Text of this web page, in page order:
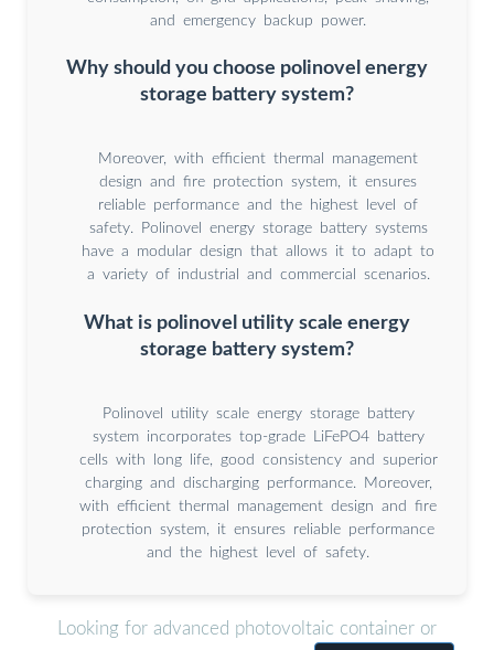
and emergency backup power.
Why should you choose polinovel energy
storage battery system?
Moreover, with efficient thermal management
design and fire protection system, it ensures
reliable performance and the highest level of
safety. Polinovel energy storage battery systems
have a modular design that allows it to adapt to
a variety of industrial and commercial scenarios.
What is polinovel utility scale energy
storage battery system?
Polinovel utility scale energy storage battery
system incorporates top-grade LiFePO4 battery
cells with long life, good consistency and superior
charging and discharging performance. Moreover,
with efficient thermal management design and fire
protection system, it ensures reliable performance
and the highest level of safety.
Looking for advanced photovoltaic container or